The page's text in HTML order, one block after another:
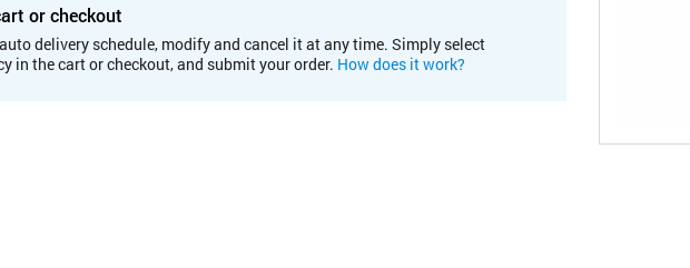
or checkout
delivery schedule, modify and cancel it at any time. Simply select
in the cart or checkout, and submit your order. How does it work?